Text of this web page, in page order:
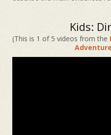
Kids:
(This is 1 of 5 videos from the